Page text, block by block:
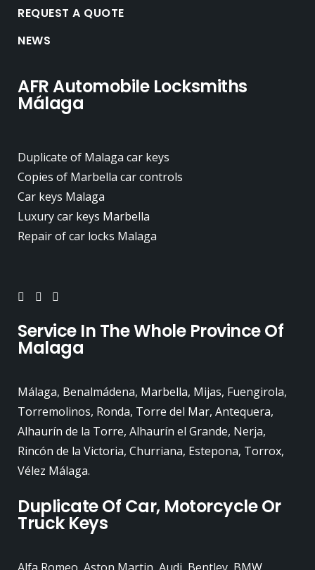
REQUEST A QUOTE
NEWS
AFR Automobile Locksmiths
Málaga
Duplicate of Malaga car keys
Copies of Marbella car controls
Car keys Malaga
Luxury car keys Marbella
Repair of car locks Malaga
Service In The Whole Province Of
Malaga
Málaga, Benalmádena, Marbella, Mijas, Fuengirola,
Torremolinos, Ronda, Torre del Mar, Antequera,
Alhaurín de la Torre, Alhaurín el Grande, Nerja,
Rincón de la Victoria, Churriana, Estepona, Torrox,
Vélez Málaga.
Duplicate Of Car, Motorcycle Or
Truck Keys